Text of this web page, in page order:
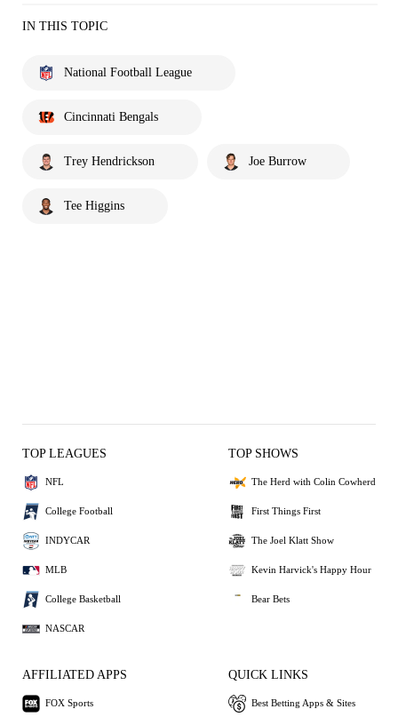
IN THIS TOPIC
National Football League
Cincinnati Bengals
Trey Hendrickson Joe Burrow
Tee Higgins
TOP LEAGUES
NFL
College Football
INDYCAR
MLB
College Basketball
NASCAR
TOP SHOWS
The Herd with Colin Cowherd
First Things First
The Joel Klatt Show
Kevin Harvick's Happy Hour
Bear Bets
AFFILIATED APPS
FOX Sports
QUICK LINKS
Best Betting Apps & Sites